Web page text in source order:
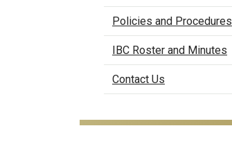
Policies and Procedures
IBC Roster and Minutes
Contact Us